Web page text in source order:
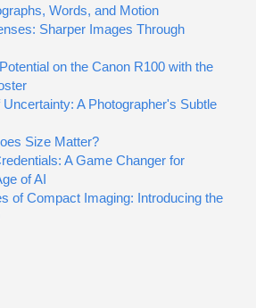
Words, and Motion
Sharper Images Through
on the Canon R100 with the
A Photographer's Subtle
Size Matter?
A Game Changer for
of AI
of Compact Imaging: Introducing the